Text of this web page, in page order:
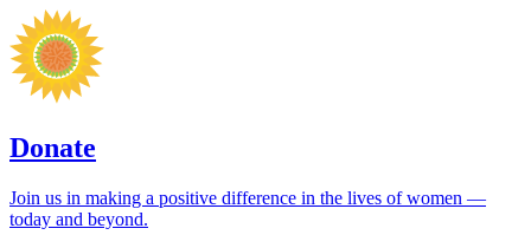
Donate
Join us in making a positive difference in the lives of women ―
today and beyond.